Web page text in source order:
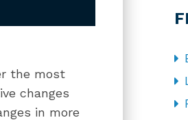
the most
changes
in more